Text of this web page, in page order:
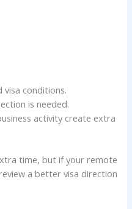
visa conditions.
is needed.
activity create extra
time, but if your remote
a better visa direction